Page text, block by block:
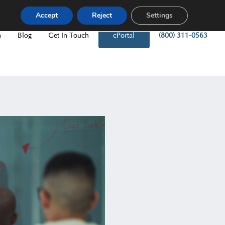
Blog Get In Touch cPortal (800) 311-0563
Accept Reject Settings